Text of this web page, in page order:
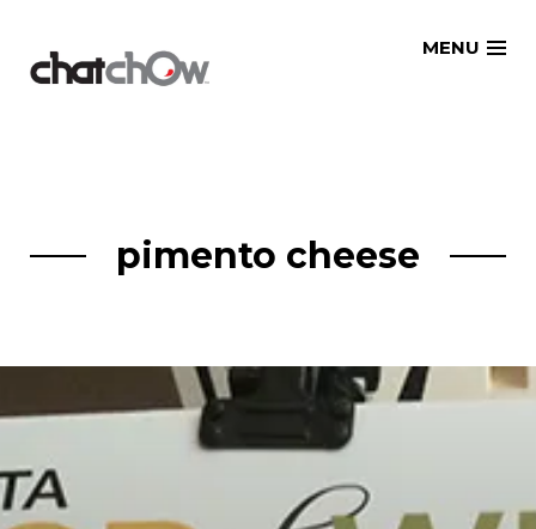
MENU
pimento cheese